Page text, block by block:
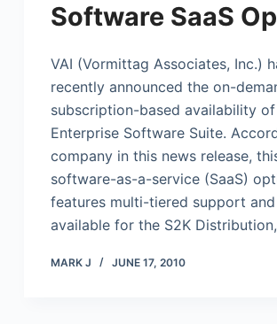
Software SaaS
VAI (Vormittag Associates, Inc.)
recently announced the on-
subscription-based availability
Enterprise Software Suite.
company in this news release,
software-as-a-service (SaaS)
features multi-tiered support
available for the S2K
MARK J JUNE 17, 2010